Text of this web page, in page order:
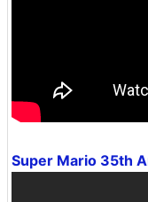
Super Mario 35th